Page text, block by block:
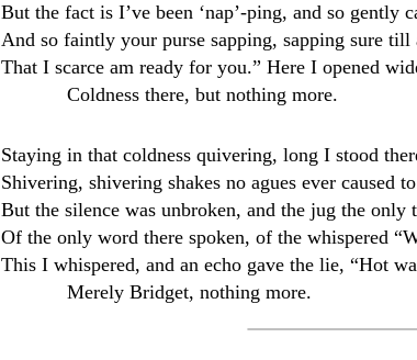
But the fact is I’ve been ‘nap’-ping, and so gently
And so faintly your purse sapping, sapping sure till
That I scarce am ready for you.” Here I opened
Coldness there, but nothing more.
Staying in that coldness quivering, long I stood
Shivering, shivering shakes no agues ever caused
But the silence was unbroken, and the jug the only
Of the only word there spoken, of the whispered
This I whispered, and an echo gave the lie, “Hot
Merely Bridget, nothing more.